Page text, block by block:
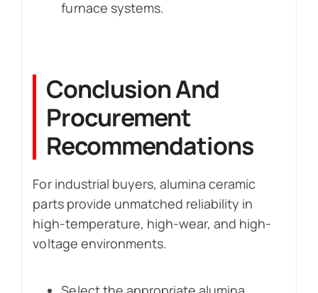
furnace systems.
Conclusion And
Procurement
Recommendations
For industrial buyers, alumina ceramic
parts provide unmatched reliability in
high-temperature, high-wear, and high-
voltage environments.